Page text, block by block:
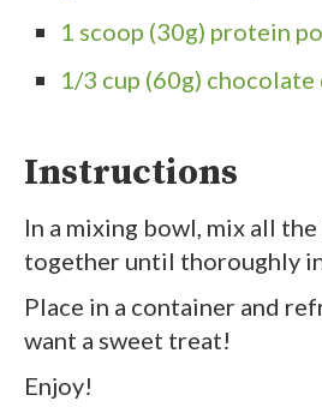
1 scoop (30g) protein
1/3 cup (60g) chocolate
Instructions
In a mixing bowl, mix all
together until thoroughly
Place in a container and
want a sweet treat!
Enjoy!